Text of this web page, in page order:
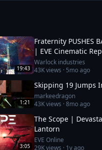
19:43
Fraternity PUSHES
| EVE Cinematic
Warlock industries
43Kviews · 5mo ago
1:21
Skipping 19 Jumps
markeedragon
43Kviews ·8mo ago
3:05
The Scope |
Lantorn
EVE Online
29Kviews · 1y ago